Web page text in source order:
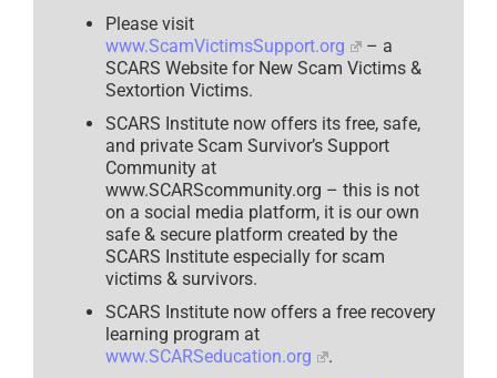
Please visit
www.ScamVictimsSupport.org
– a
SCARS Website for New Scam Victims &
Sextortion Victims.
SCARS Institute now offers its free, safe,
and private Scam Survivor’s Support
Community at
www.SCARScommunity.org – this is not
on a social media platform, it is our own
safe & secure platform created by the
SCARS Institute especially for scam
victims & survivors.
SCARS Institute now offers a free recovery
learning program at
www.SCARSeducation.org
.